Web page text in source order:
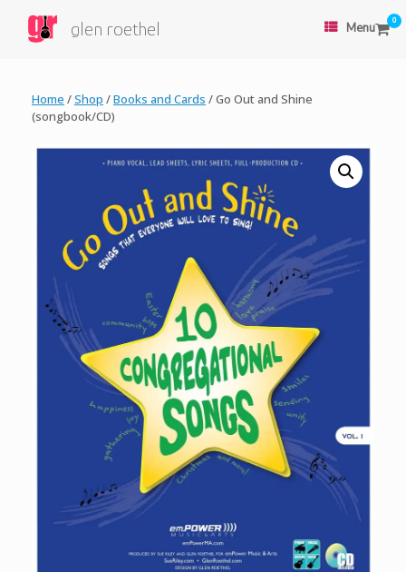
glen roethel Menu 0
Home /Shop /Books and Cards / Go Out and Shine
(songbook/CD)